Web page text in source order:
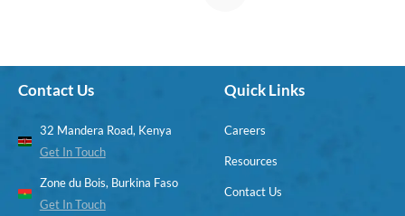
Contact Us
32 Mandera Road, Kenya
Get In Touch
Zone du Bois, Burkina Faso
Get In Touch
Quick Links
Careers
Resources
Contact Us